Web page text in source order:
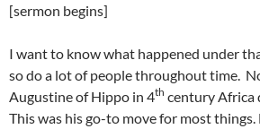
[sermon begins]
I want to know what happened under
so do a lot of people throughout time.
Augustine of Hippo in 4th century Africa
This was his go-to move for most things.